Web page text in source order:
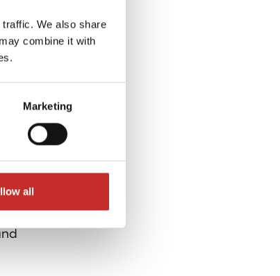
We also share
combine it with
Marketing
all
supply in
in
to further